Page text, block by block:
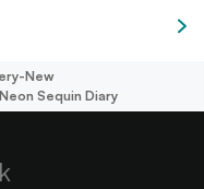
New
Neon Sequin Diary